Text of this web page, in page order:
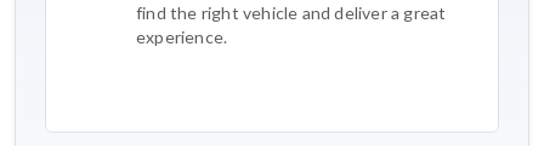
find the right vehicle and deliver a great
experience.